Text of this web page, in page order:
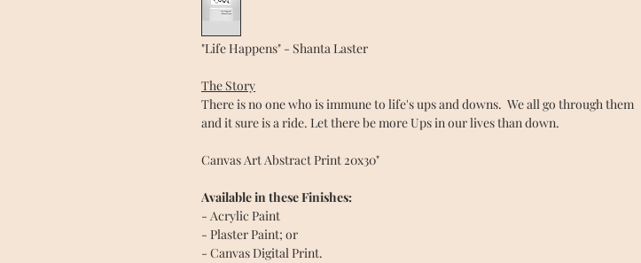
"Life Happens" - Shanta Laster
The Story
There is no one who is immune to life's ups and downs. We all go through them
and it sure is a ride. Let there be more Ups in our lives than down.
Canvas Art Abstract Print 20x30"
Available in these Finishes:
- Acrylic Paint
- Plaster Paint; or
- Canvas Digital Print.